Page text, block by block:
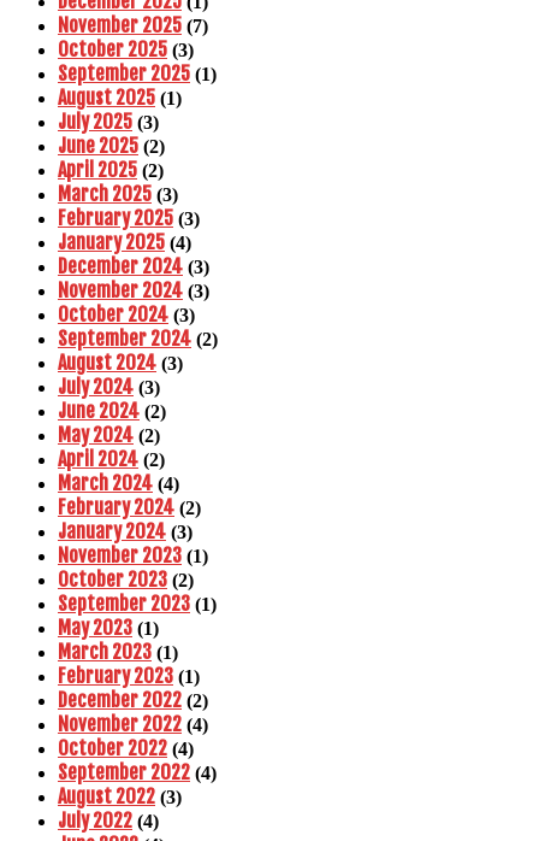
November 2025 (7)
October 2025 (3)
September 2025 (1)
August 2025 (1)
July 2025 (3)
June 2025 (2)
April 2025 (2)
March 2025 (3)
February 2025 (3)
January 2025 (4)
December 2024 (3)
November 2024 (3)
October 2024 (3)
September 2024 (2)
August 2024 (3)
July 2024 (3)
June 2024 (2)
May 2024 (2)
April 2024 (2)
March 2024 (4)
February 2024 (2)
January 2024 (3)
November 2023 (1)
October 2023 (2)
September 2023 (1)
May 2023 (1)
March 2023 (1)
February 2023 (1)
December 2022 (2)
November 2022 (4)
October 2022 (4)
September 2022 (4)
August 2022 (3)
July 2022 (4)